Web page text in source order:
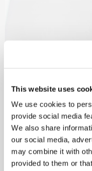
This website uses
We use cookies to
provide social media
We also share
our social media,
may combine it with
provided to them or